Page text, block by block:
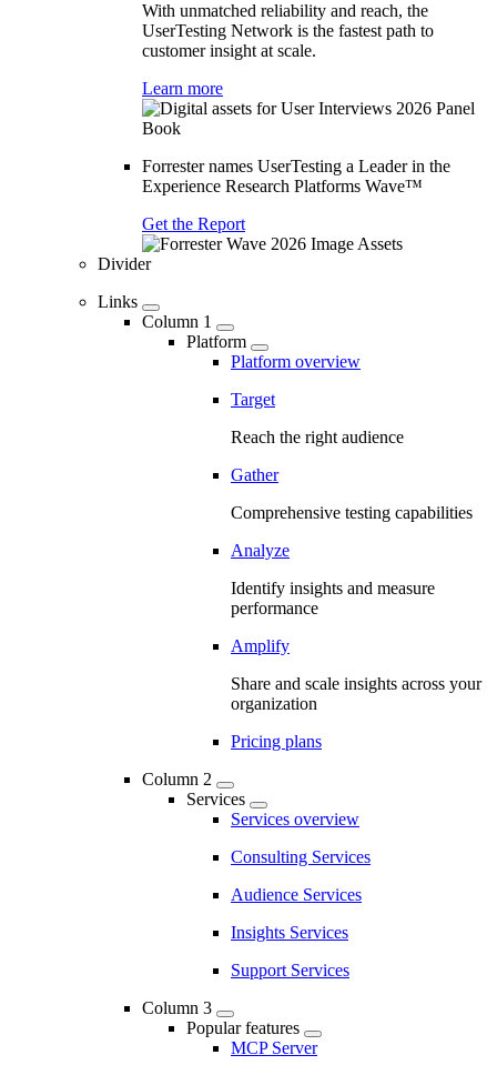
With unmatched reliability and reach, the
UserTesting Network is the fastest path to
customer insight at scale.
Learn more
Forrester names UserTesting a Leader in the
Experience Research Platforms Wave™
Get the Report
Divider
Links
Column 1
Platform
Platform overview
Target
Reach the right audience
Gather
Comprehensive testing capabilities
Analyze
Identify insights and measure
performance
Amplify
Share and scale insights across your
organization
Pricing plans
Column 2
Services
Services overview
Consulting Services
Audience Services
Insights Services
Support Services
Column 3
Popular features
MCP Server